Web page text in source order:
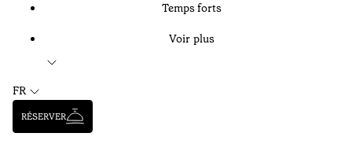
Temps forts
Voir plus
FR
RÉSERVER